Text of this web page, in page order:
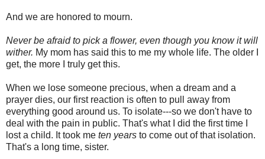
And we are honored to mourn.
Never be afraid to pick a flower, even though you know it will
wither. My mom has said this to me my whole life. The older I
get, the more I truly get this.
When we lose someone precious, when a dream and a
prayer dies, our first reaction is often to pull away from
everything good around us. To isolate---so we don't have to
deal with the pain in public. That's what I did the first time I
lost a child. It took me ten years to come out of that isolation.
That's a long time, sister.